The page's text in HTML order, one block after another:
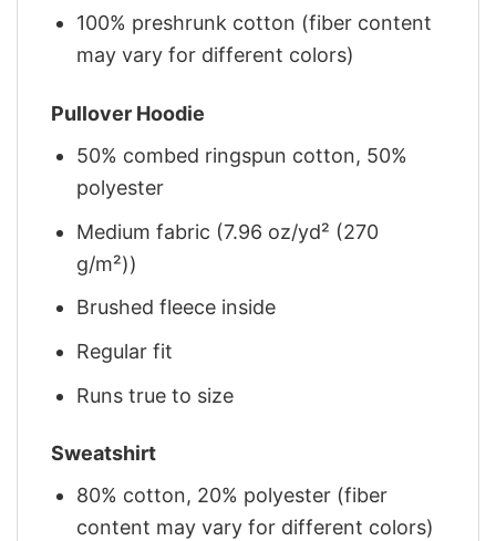
100% preshrunk cotton (fiber content
may vary for different colors)
Pullover Hoodie
50% combed ringspun cotton, 50%
polyester
Medium fabric (7.96 oz/yd² (270
g/m²))
Brushed fleece inside
Regular fit
Runs true to size
Sweatshirt
80% cotton, 20% polyester (fiber
content may vary for different colors)